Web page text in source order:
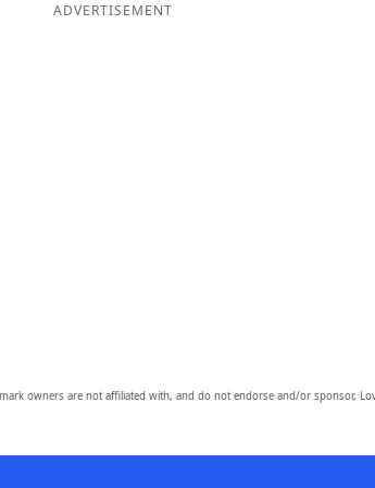
ADVERTISEMENT
owners are not affiliated with, and do not endorse and/or sponsor,